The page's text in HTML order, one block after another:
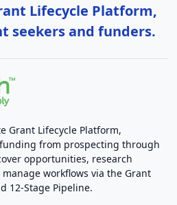
Lifecycle Platform,
seekers and funders.
Grant Lifecycle Platform,
from prospecting through
opportunities, research
workflows via the Grant
12-Stage Pipeline.